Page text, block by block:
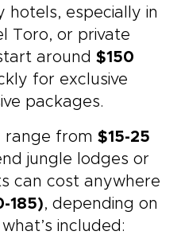
hotels, especially in
Toro, or private
around $150
for exclusive
packages.
range from $15-25
jungle lodges or
can cost anywhere
185), depending on
included: